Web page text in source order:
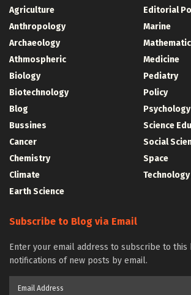
Agriculture
Anthropology
Archaeology
Athmospheric
Biology
Biotechnology
Blog
Bussines
Cancer
Chemistry
Climate
Earth Science
Editorial
Marine
Medicine
Pediatry
Policy
Science
Social
Space
Subscribe to Blog via Email
Enter your email address to subscribe to this
notifications of new posts by email.